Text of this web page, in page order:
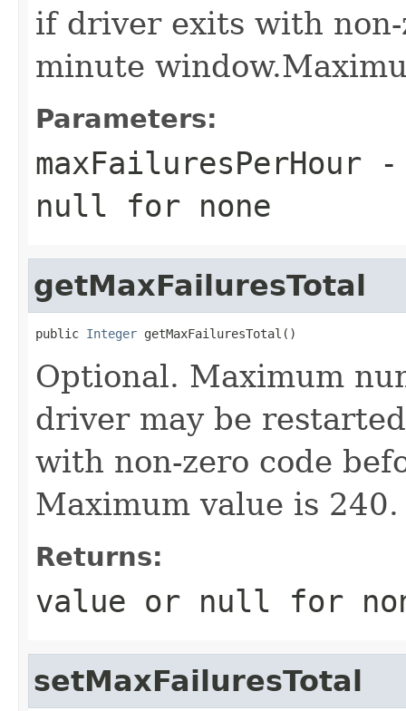
if driver exits with
minute
Parameters:
maxFailuresPerHour -
null for none
getMaxFailuresTotal
public Integer getMaxFailuresTotal()
Optional. Maximum
driver may be
with non-zero code
Maximum value is 240.
Returns:
value or null for
setMaxFailuresTotal